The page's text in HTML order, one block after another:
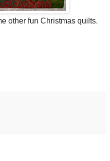
other fun Christmas quilts.